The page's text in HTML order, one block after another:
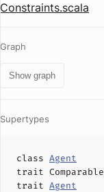
Constraints.scala
Graph
Show graph
Supertypes
class Agent
trait Comparable
trait Agent